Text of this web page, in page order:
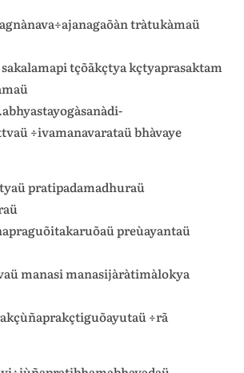
tràtukàmaü
sakalamapi tçõãkçtya kçtyaprasaktam
÷ivamanavarataü bhàvaye
pratipadamadhuraü
preùayantaü
manasi manasijàràtimàlokya
÷rã